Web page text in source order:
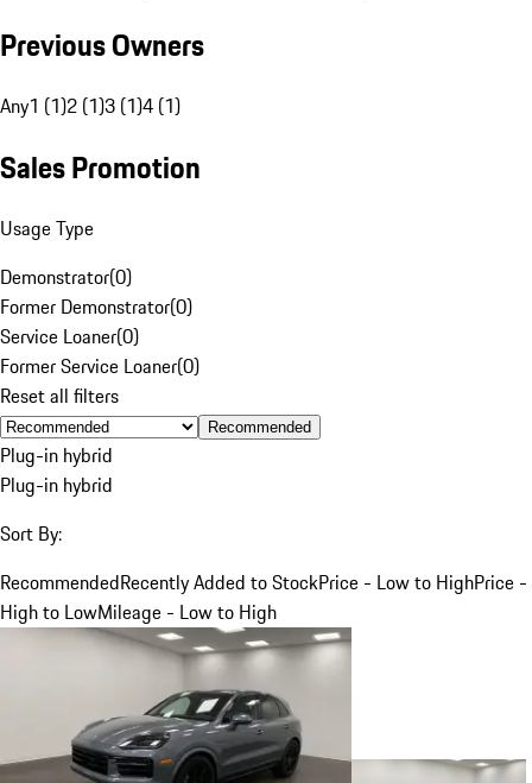
Previous Owners
Any1 (1)2 (1)3 (1)4 (1)
Sales Promotion
Usage Type
Demonstrator(0)
Former Demonstrator(0)
Service Loaner(0)
Former Service Loaner(0)
Reset all filters
Recommended
Plug-in hybrid
Plug-in hybrid
Sort By:
RecommendedRecently Added to StockPrice - Low to HighPrice -
High to LowMileage - Low to High